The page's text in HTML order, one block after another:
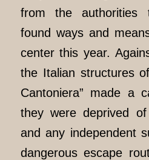
from the authorities
found ways and
center this year.
the Italian structures
Cantoniera” made a
they were deprived
and any independent
dangerous escape